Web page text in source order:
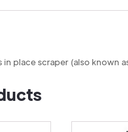
place scraper (also known